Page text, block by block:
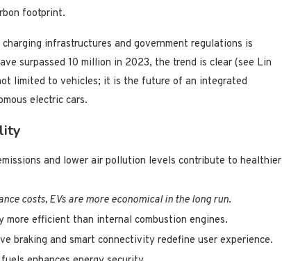
footprint.
infrastructures and government regulations is
surpassed 10 million in 2023, the trend is clear (see Lin
limited to vehicles; it is the future of an integrated
electric cars.
and lower air pollution levels contribute to healthier
costs, EVs are more economical in the long run.
efficient than internal combustion engines.
braking and smart connectivity redefine user experience.